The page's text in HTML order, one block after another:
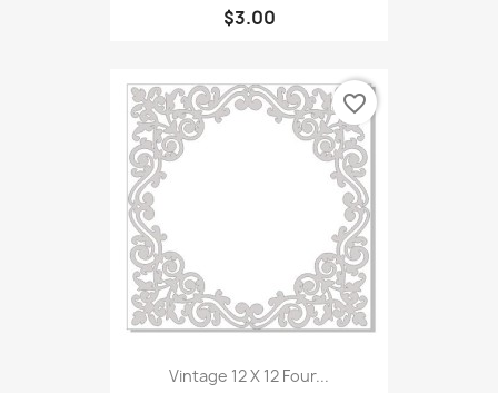
$3.00
Vintage 12 X 12 Four...
favorite_border